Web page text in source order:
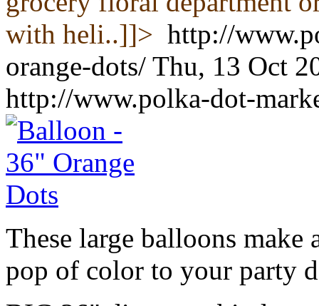
with heli..]]> http://
orange-dots/ Thu, 13 Oct
http://www.polka-dot-
These large balloons make
pop of color to your party